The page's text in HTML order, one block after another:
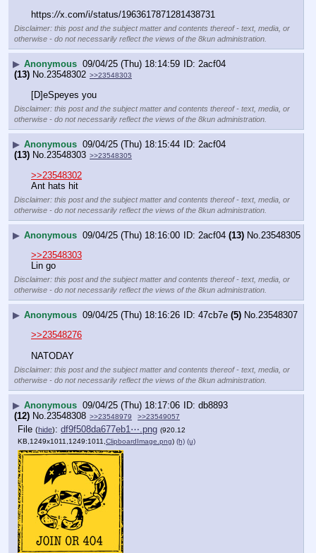
https://x.com/i/status/1963617871281438731
Disclaimer: this post and the subject matter and contents thereof - text, media, or
otherwise - do not necessarily reflect the views of the 8kun administration.
▶ Anonymous 09/04/25 (Thu) 18:14:59
2acf04
(13) No. 23548302 >>23548303
[D]eSpeyes you
Disclaimer: this post and the subject matter and contents thereof - text, media, or
otherwise - do not necessarily reflect the views of the 8kun administration.
▶ Anonymous 09/04/25 (Thu) 18:15:44
2acf04
(13) No. 23548303 >>23548305
>>23548302
Ant hats hit
Disclaimer: this post and the subject matter and contents thereof - text, media, or
otherwise - do not necessarily reflect the views of the 8kun administration.
▶ Anonymous 09/04/25 (Thu) 18:16:00 2acf04 (13) No. 23548305
>>23548303
Lin go
Disclaimer: this post and the subject matter and contents thereof - text, media, or
otherwise - do not necessarily reflect the views of the 8kun administration.
▶ Anonymous 09/04/25 (Thu) 18:16:26 47cb7e (5) No. 23548307
>>23548276
NATODAY
Disclaimer: this post and the subject matter and contents thereof - text, media, or
otherwise - do not necessarily reflect the views of the 8kun administration.
▶ Anonymous 09/04/25 (Thu) 18:17:06
db8893
(12) No.23548308 >>23548979 >>23549057
File (hide): df9f508da677eb1⋯.png (920.12
KB,1249x1011,1249:1011, ClipboardImage.png) (h) (u)